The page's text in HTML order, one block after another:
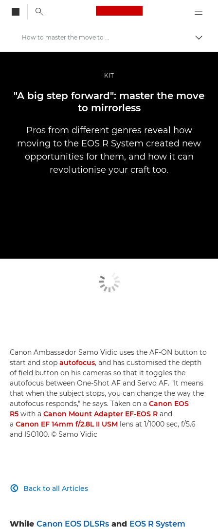
Canon Logo, back
Professional Photography & Video
Stories
How to master the move to mirrorless
KIT
"A big step forward": master the move
to mirrorless
Pros from different genres reveal how
moving to the EOS R System created new
opportunities for them, and how it can
revolutionise your craft too.
Canon Ambassador Samo Vidic uses the AF-ON button to
start and stop autofocus, and has customised the depth
of field button on his cameras so that it toggles the
autofocus between One-Shot AF and Servo AF. "It means
that when the subject stops, you can change the way the
autofocus responds," he says. Taken on a Canon EOS
R5 with a Canon Mount Adapter EF-EOS R and
a Canon EF 14mm f/2.8L II USM lens at 1/1000 sec, f/5.6
and ISO100. © Samo Vidic
Back to all Articles

While Canon EOS DLSRs and EOS R System